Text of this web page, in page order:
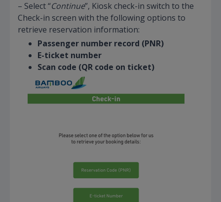
– Select “Continue”, Kiosk check-in switch to the
Check-in screen with the following options to
retrieve reservation information:
Passenger number record (PNR)
E-ticket number
Scan code (QR code on ticket)